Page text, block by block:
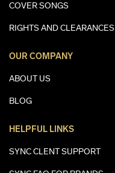
COVER SONGS
RIGHTS AND CLEARANCES
OUR COMPANY
ABOUT US
BLOG
HELPFUL LINKS
SYNC CLENT SUPPORT